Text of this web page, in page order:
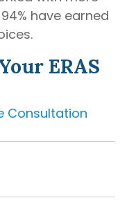
have earned
ERAS
Consultation